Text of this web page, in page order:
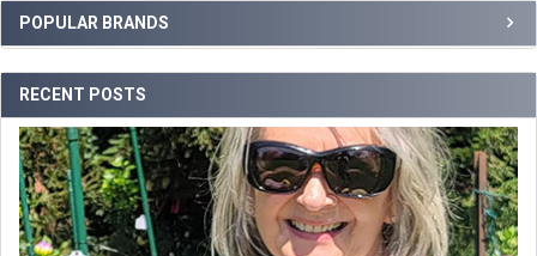
POPULAR BRANDS
RECENT POSTS